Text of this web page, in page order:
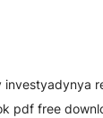
pdf free